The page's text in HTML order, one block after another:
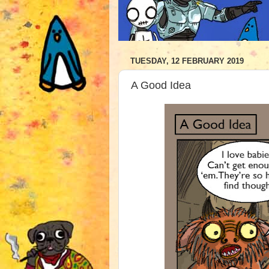
TUESDAY, 12 FEBRUARY 2019
A Good Idea